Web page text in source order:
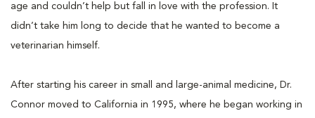
age and couldn’t help but fall in love with the profession. It
didn’t take him long to decide that he wanted to become a
veterinarian himself.
After starting his career in small and large-animal medicine, Dr.
Connor moved to California in 1995, where he began working in